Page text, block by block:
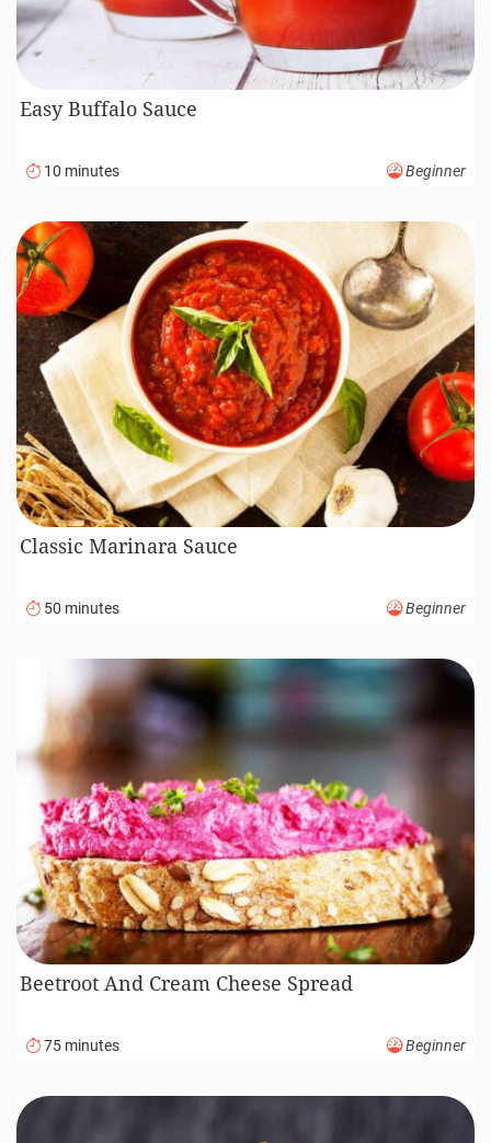
Easy Buffalo Sauce
10 minutes Beginner
Classic Marinara Sauce
50 minutes Beginner
Beetroot And Cream Cheese Spread
75 minutes Beginner